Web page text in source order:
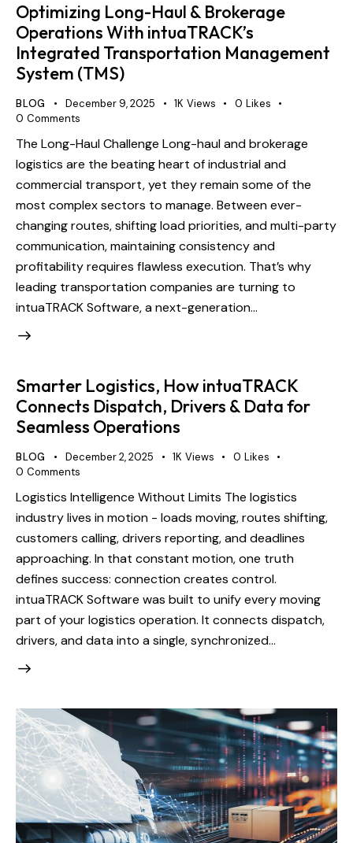
Optimizing Long-Haul & Brokerage
Operations With intuaTRACK’s
Integrated Transportation Management
System (TMS)
BLOG December 9, 2025 1K Views 0 Likes
0 Comments
The Long-Haul Challenge Long-haul and brokerage
logistics are the beating heart of industrial and
commercial transport, yet they remain some of the
most complex sectors to manage. Between ever-
changing routes, shifting load priorities, and multi-party
communication, maintaining consistency and
profitability requires flawless execution. That’s why
leading transportation companies are turning to
intuaTRACK Software, a next-generation…
Smarter Logistics, How intuaTRACK
Connects Dispatch, Drivers & Data for
Seamless Operations
BLOG December 2, 2025 1K Views 0 Likes
0 Comments
Logistics Intelligence Without Limits The logistics
industry lives in motion - loads moving, routes shifting,
customers calling, drivers reporting, and deadlines
approaching. In that constant motion, one truth
defines success: connection creates control.
intuaTRACK Software was built to unify every moving
part of your logistics operation. It connects dispatch,
drivers, and data into a single, synchronized…